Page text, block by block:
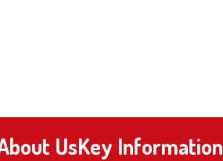
UsKey Information